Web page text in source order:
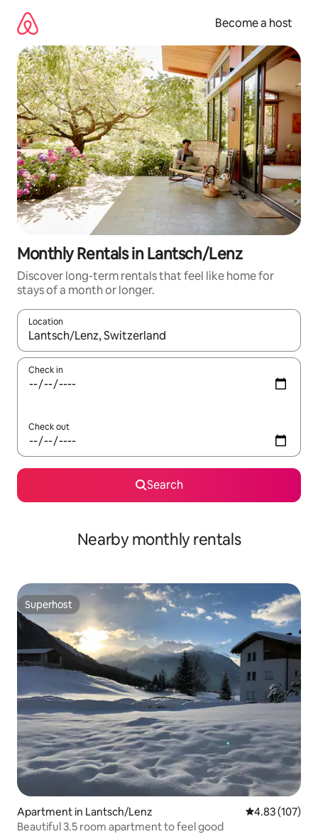
content
Become a host
Monthly Rentals in Lantsch/Lenz
Discover long-term rentals that feel like home for
stays of a month or longer.
Location
When results are available, navigate with up and down arrow
Check in
Check out
Search
Nearby monthly rentals
Superhost
Superhost
Apartment in Lantsch/Lenz 4.83 out of 5
4.83 (107)
Beautiful 3.5 room apartment to feel good